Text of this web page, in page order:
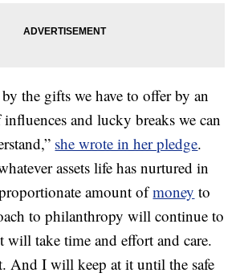
the gifts we have to offer by an
and lucky breaks we can
she wrote in her pledge.
assets life has nurtured in
amount ofmoney to
to philanthropy will continue to
take time and effort and care.
And I will keep at it until the safe